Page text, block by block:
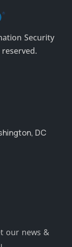
Security
DC
our news &